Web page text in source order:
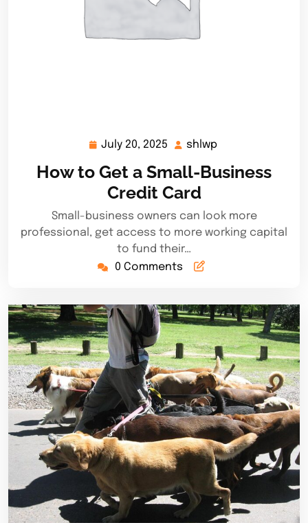
July 20, 2025
July
2025
shlwp
How to Get a Small-Business
Credit Card
Small-business owners can look more
professional, get access to more working capital
to fund their…
0 Comments